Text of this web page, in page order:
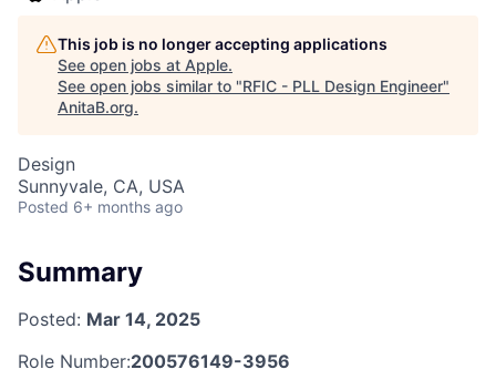
This job is no longer accepting applications
See open jobs at Apple.
See open jobs similar to "RFIC - PLL Design Engineer"
AnitaB.org.
Design
Sunnyvale, CA, USA
Posted 6+ months ago
Summary
Posted: Mar 14, 2025
Role Number:200576149-3956